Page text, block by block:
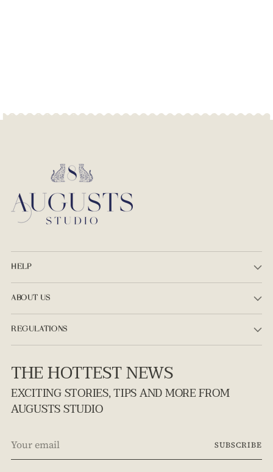
HELP
ABOUT US
REGULATIONS
THE HOTTEST NEWS
EXCITING STORIES, TIPS AND MORE FROM
AUGUSTS STUDIO
email
SUBSCRIBE